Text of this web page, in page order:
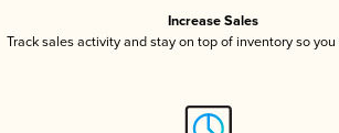
Increase Sales
Track sales activity and stay on top of inventory so